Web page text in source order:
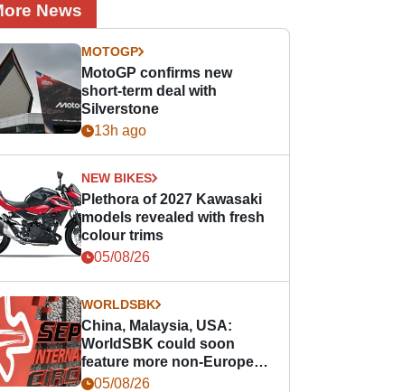
News
MOTOGP
MotoGP confirms new
short-term deal with
Silverstone
13h ago
NEW BIKES
Plethora of 2027 Kawasaki
models revealed with fresh
colour trims
05/08/26
WORLDSBK
China, Malaysia, USA:
WorldSBK could soon
feature more non-European
races
05/08/26